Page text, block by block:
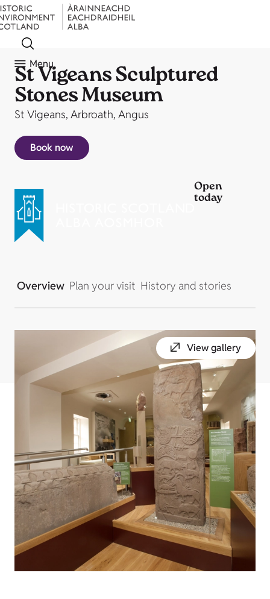
Menu
St Vigeans Sculptured
Stones Museum
St Vigeans, Arbroath, Angus
Book now
Open
today
Overview Plan your visit History and stories
View gallery